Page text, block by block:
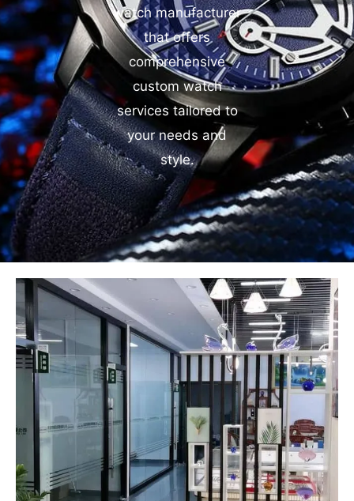
watch manufacturer
that offers
comprehensive
custom watch
services tailored to
your needs and
style.